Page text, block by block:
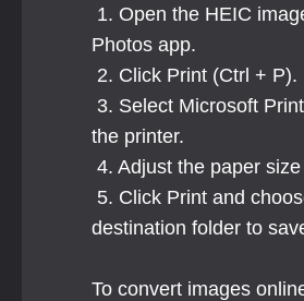
Photos app.
2. Click Print (Ctrl + P).
the printer.
4. Adjust the paper
destination folder to
To convert images